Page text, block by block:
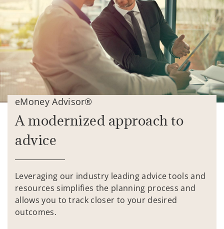
eMoney Advisor®
A modernized approach to
advice
Leveraging our industry leading advice tools and
resources simplifies the planning process and
allows you to track closer to your desired
outcomes.